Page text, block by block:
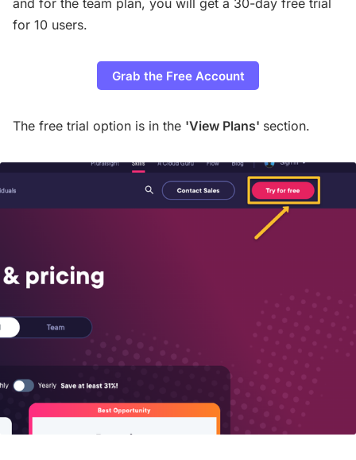
for 10 users.
Grab the Free Account
The free trial option is in the 'View Plans' section.